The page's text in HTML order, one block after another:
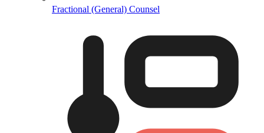
Fractional (General) Counsel